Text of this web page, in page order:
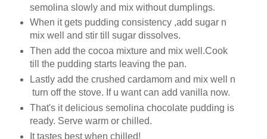
semolina slowly and mix without dumplings.
When it gets pudding consistency ,add sugar n
mix well and stir till sugar dissolves.
Then add the cocoa mixture and mix well.Cook
till the pudding starts leaving the pan.
Lastly add the crushed cardamom and mix well n
turn off the stove. If u want can add vanilla now.
That's it delicious semolina chocolate pudding is
ready. Serve warm or chilled.
It tastes best when chilled!